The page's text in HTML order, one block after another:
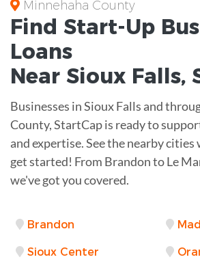
Minnehaha County
Find Start-Up
Loans
Near Sioux Falls,
Businesses in Sioux Falls and
County, StartCap is ready to
and expertise. See the nearby cities
get started! From Brandon to Le
we've got you covered.
Brandon
Sioux Center